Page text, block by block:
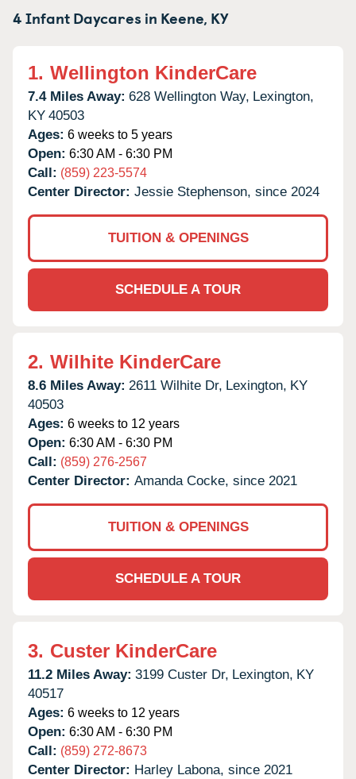
4 Infant Daycares in Keene, KY
1. Wellington KinderCare
7.4 Miles Away: 628 Wellington Way, Lexington,
KY 40503
Ages: 6 weeks to 5 years
Open: 6:30 AM - 6:30 PM
Call: (859) 223-5574
Center Director: Jessie Stephenson, since 2024
TUITION & OPENINGS
SCHEDULE A TOUR
2. Wilhite KinderCare
8.6 Miles Away: 2611 Wilhite Dr, Lexington, KY
40503
Ages: 6 weeks to 12 years
Open: 6:30 AM - 6:30 PM
Call: (859) 276-2567
Center Director: Amanda Cocke, since 2021
TUITION & OPENINGS
SCHEDULE A TOUR
3. Custer KinderCare
11.2 Miles Away: 3199 Custer Dr, Lexington, KY
40517
Ages: 6 weeks to 12 years
Open: 6:30 AM - 6:30 PM
Call: (859) 272-8673
Center Director: Harley Labona, since 2021